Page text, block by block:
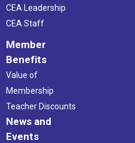
CEA Leadership
CEA Staff
Member
Benefits
Value of
Membership
Teacher Discounts
News and
Events